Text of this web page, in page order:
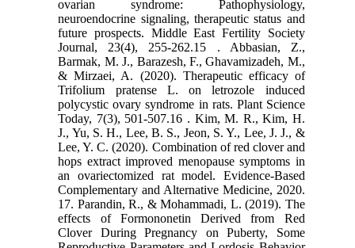
ovarian syndrome: Pathophysiology,
‎neuroendocrine signaling, therapeutic status and
future prospects. Middle East Fertility Society
‎Journal, 23(4), 255-262.‏ 15. Abbasian, Z.,
Barmak, M. J., Barazesh, F., Ghavamizadeh, M.,
& Mirzaei, A. (2020). Therapeutic ‎efficacy of
Trifolium pratense L. on letrozole induced
polycystic ovary syndrome in rats. Plant ‎Science
Today, 7(3), 501-507.‏ 16. Kim, M. R., Kim, H.
J., Yu, S. H., Lee, B. S., Jeon, S. Y., Lee, J. J., &
Lee, Y. C. (2020). Combination of red ‎clover and
hops extract improved menopause symptoms in
an ovariectomized rat ‎model. Evidence-Based
Complementary and Alternative Medicine, 2020.‏
17. Parandin, R., & Mohammadi, L. (2019). The
effects of Formononetin Derived from Red
Clover During ‎Pregnancy on Puberty, Some